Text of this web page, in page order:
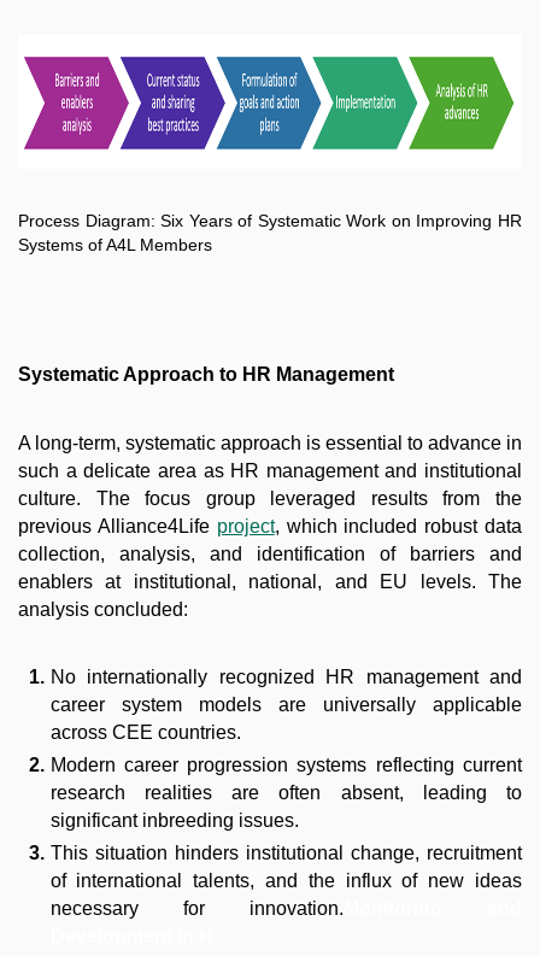
Process Diagram: Six Years of Systematic Work on Improving HR
Systems of A4L Members
Systematic Approach to HR Management
A long-term, systematic approach is essential to advance in
such a delicate area as HR management and institutional
culture. The focus group leveraged results from the
previous Alliance4Life project, which included robust data
collection, analysis, and identification of barriers and
enablers at institutional, national, and EU levels. The
analysis concluded:
No internationally recognized HR management and
career system models are universally applicable
across CEE countries.
Modern career progression systems reflecting current
research realities are often absent, leading to
significant inbreeding issues.
This situation hinders institutional change, recruitment
of international talents, and the influx of new ideas
necessary for innovation.